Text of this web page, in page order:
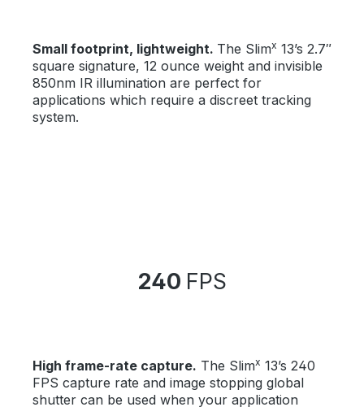
Small footprint, lightweight. The Slimx 13’s 2.7″
square signature, 12 ounce weight and invisible
850nm IR illumination are perfect for
applications which require a discreet tracking
system.
240 FPS
High frame-rate capture. The Slimx 13’s 240
FPS capture rate and image stopping global
shutter can be used when your application